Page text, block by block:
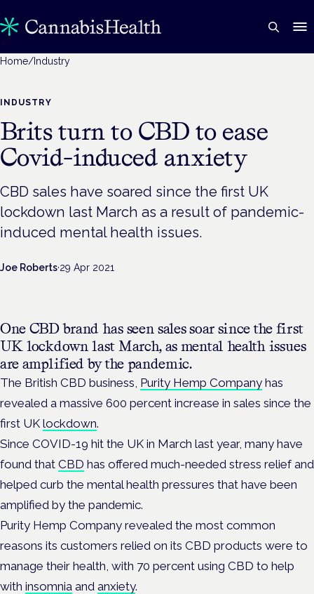
Home/ Industry
INDUSTRY
Brits turn to CBD to ease
Covid-induced anxiety
CBD sales have soared since the first UK
lockdown last March as a result of pandemic-
induced mental health issues.
Joe Roberts·29 Apr 2021
One CBD brand has seen sales soar since the first
UK lockdown last March, as mental health issues
are amplified by the pandemic.
The British CBD business, Purity Hemp Company has
revealed a massive 600 percent increase in sales since the
first UK lockdown.
Since COVID-19 hit the UK in March last year, many have
found that CBD has offered much-needed stress relief and
helped curb the mental health pressures that have been
amplified by the pandemic.
Purity Hemp Company revealed the most common
reasons its customers relied on its CBD products were to
manage their health, with 70 percent using CBD to help
with insomnia and anxiety.